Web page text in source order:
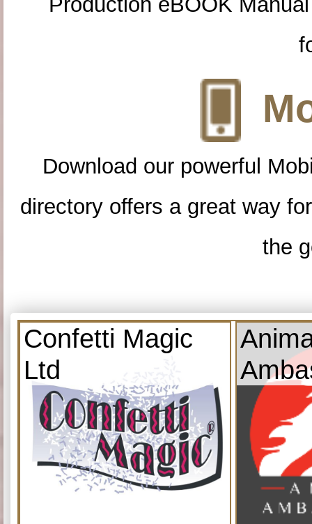
Download our powerful
directory offers a great way
the
Confetti Magic
Ltd